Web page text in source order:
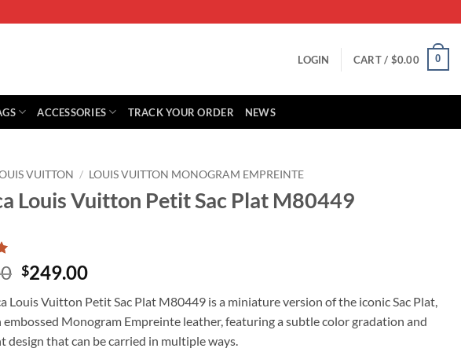
LOGIN CART / $0.00 0
ACCESSORIES TRACK YOUR ORDER NEWS
VUITTON / LOUIS VUITTON MONOGRAM EMPREINTE
Louis Vuitton Petit Sac Plat M80449
Original
was:
$634.00.
$249.00Current
is:
$249.00.
Louis Vuitton Petit Sac Plat M80449 is a miniature version of the iconic Sac Plat,
embossed Monogram Empreinte leather, featuring a subtle color gradation and
design that can be carried in multiple ways.